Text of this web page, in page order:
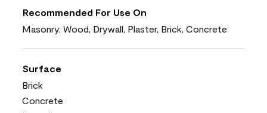
Recommended For Use On
Masonry, Wood, Drywall, Plaster, Brick, Concrete
Surface
Brick
Concrete